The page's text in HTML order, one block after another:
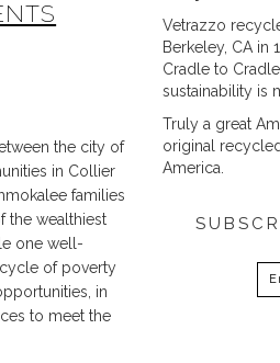
the city of
in Collier
families
the wealthiest
one well-
of poverty
in
to meet the
Vetrazzo
Berkeley, CA in
Cradle to
sustainability is
Truly a great
original
America.